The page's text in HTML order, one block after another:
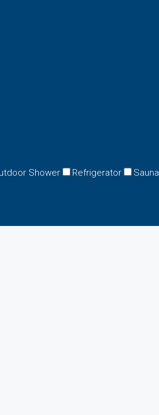
Shower Refrigerator Sauna